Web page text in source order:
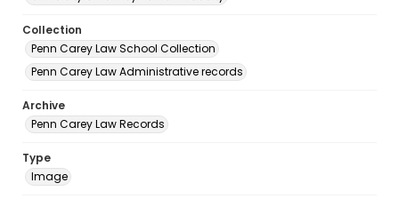
Collection
Penn Carey Law School Collection
Penn Carey Law Administrative records
Archive
Penn Carey Law Records
Type
Image